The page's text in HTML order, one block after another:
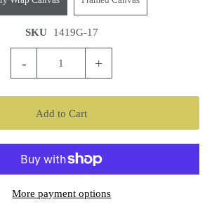
SKU 1419G-17
- +
More payment options